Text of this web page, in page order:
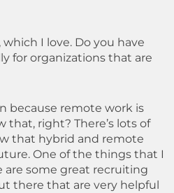
which I love. Do you have
for organizations that are
because remote work is
that, right? There’s lots of
that hybrid and remote
One of the things that I
are some great recruiting
there that are very helpful